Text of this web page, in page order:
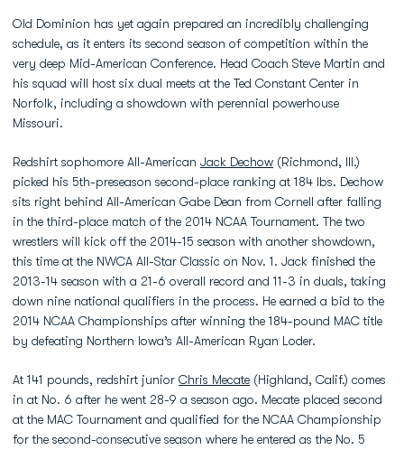
Old Dominion has yet again prepared an incredibly challenging
schedule, as it enters its second season of competition within the
very deep Mid-American Conference. Head Coach Steve Martin and
his squad will host six dual meets at the Ted Constant Center in
Norfolk, including a showdown with perennial powerhouse
Missouri.
Redshirt sophomore All-American Jack Dechow (Richmond, Ill.)
picked his 5th-preseason second-place ranking at 184 lbs. Dechow
sits right behind All-American Gabe Dean from Cornell after falling
in the third-place match of the 2014 NCAA Tournament. The two
wrestlers will kick off the 2014-15 season with another showdown,
this time at the NWCA All-Star Classic on Nov. 1. Jack finished the
2013-14 season with a 21-6 overall record and 11-3 in duals, taking
down nine national qualifiers in the process. He earned a bid to the
2014 NCAA Championships after winning the 184-pound MAC title
by defeating Northern Iowa’s All-American Ryan Loder.
At 141 pounds, redshirt junior Chris Mecate (Highland, Calif.) comes
in at No. 6 after he went 28-9 a season ago. Mecate placed second
at the MAC Tournament and qualified for the NCAA Championship
for the second-consecutive season where he entered as the No. 5